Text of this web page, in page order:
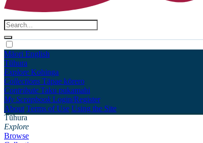
Māori English
Tūhura
Explore Kohinga
Collections Tāpae kōrero
Contribute Taku pukamahi
My Scrapbook Login/Register
About Terms of Use Using the Site
Tūhura
Explore
Browse